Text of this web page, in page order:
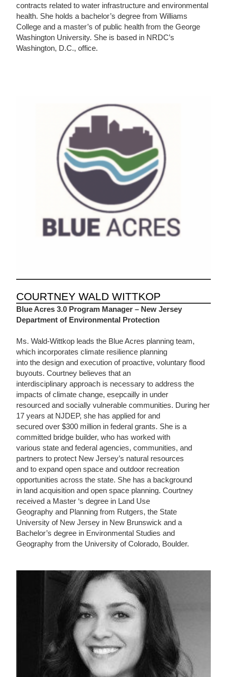
contracts related to water infrastructure and environmental
health. She holds a bachelor’s degree from Williams
College and a master’s of public health from the George
Washington University. She is based in NRDC’s
Washington, D.C., office.
COURTNEY WALD WITTKOP
Blue Acres 3.0 Program Manager – New Jersey
Department of Environmental Protection
Ms. Wald-Wittkop leads the Blue Acres planning team,
which incorporates climate resilience planning
into the design and execution of proactive, voluntary flood
buyouts. Courtney believes that an
interdisciplinary approach is necessary to address the
impacts of climate change, esepcailly in under
resourced and socially vulnerable communities. During her
17 years at NJDEP, she has applied for and
secured over $300 million in federal grants. She is a
committed bridge builder, who has worked with
various state and federal agencies, communities, and
partners to protect New Jersey’s natural resources
and to expand open space and outdoor recreation
opportunities across the state. She has a background
in land acquisition and open space planning. Courtney
received a Master ‘s degree in Land Use
Geography and Planning from Rutgers, the State
University of New Jersey in New Brunswick and a
Bachelor’s degree in Environmental Studies and
Geography from the University of Colorado, Boulder.